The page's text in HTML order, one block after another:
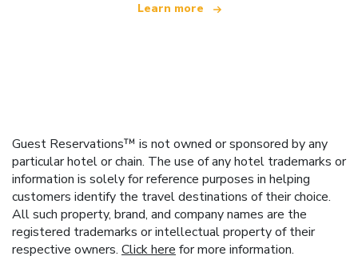
Learn more
Guest Reservations™ is not owned or sponsored by any
particular hotel or chain. The use of any hotel trademarks or
information is solely for reference purposes in helping
customers identify the travel destinations of their choice.
All such property, brand, and company names are the
registered trademarks or intellectual property of their
respective owners. Click here for more information.